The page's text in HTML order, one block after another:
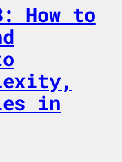
How to
in